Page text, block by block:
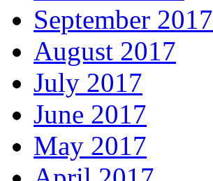
September 2017
August 2017
July 2017
June 2017
May 2017